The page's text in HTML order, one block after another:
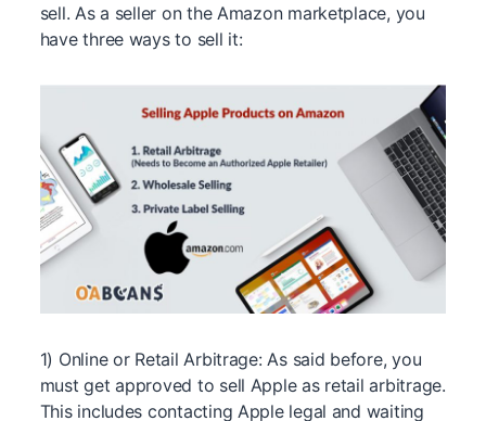
sell. As a seller on the Amazon marketplace, you
have three ways to sell it:
1) Online or Retail Arbitrage: As said before, you
must get approved to sell Apple as retail arbitrage.
This includes contacting Apple legal and waiting